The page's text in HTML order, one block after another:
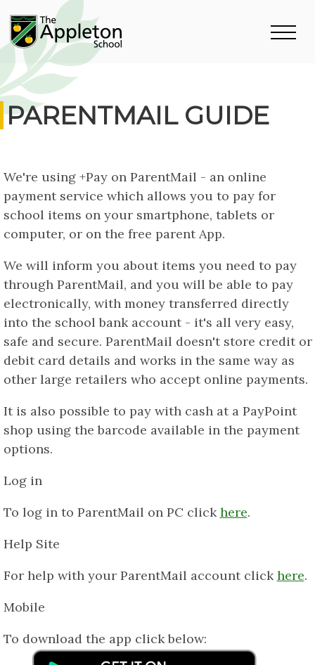
PARENTMAIL GUIDE
We're using +Pay on ParentMail - an online
payment service which allows you to pay for
school items on your smartphone, tablets or
computer, or on the free parent App.
We will inform you about items you need to pay
through ParentMail, and you will be able to pay
electronically, with money transferred directly
into the school bank account - it's all very easy,
safe and secure. ParentMail doesn't store credit or
debit card details and works in the same way as
other large retailers who accept online payments.
It is also possible to pay with cash at a PayPoint
shop using the barcode available in the payment
options.
Log in
To log in to ParentMail on PC clickhere.
Help Site
For help with your ParentMail account clickhere.
Mobile
To download the app click below: